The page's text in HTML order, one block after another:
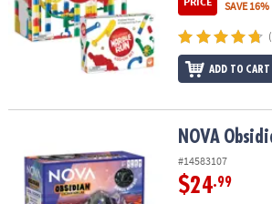
SAVE 16%
ADD TO CART
NOVA Obsidian Excavation LabNOVA
#14583107
$24.99